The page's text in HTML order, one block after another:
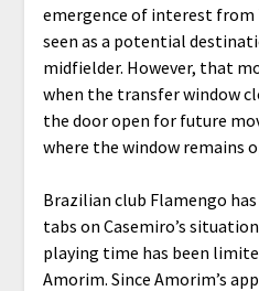
emergence of interest from
seen as a potential
midfielder. However, that
when the transfer window
the door open for future
where the window remains
Brazilian club Flamengo
tabs on Casemiro’s
playing time has been
Amorim. Since Amorim’s